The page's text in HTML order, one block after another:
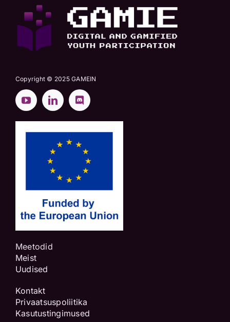
Copyright © 2025 GAMEIN
Meetodid
Meist
Uudised
Kontakt
Privaatsuspoliitika
Kasutustingimused